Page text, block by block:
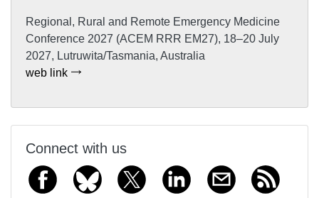
Regional, Rural and Remote Emergency Medicine
Conference 2027 (ACEM RRR EM27), 18–20 July
2027, Lutruwita/Tasmania, Australia
web link
Connect with us